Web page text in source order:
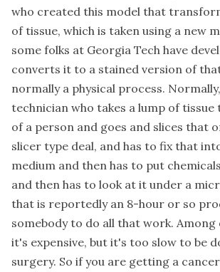
who created this model that
of tissue, which is taken using a new
some folks at Georgia Tech have
converts it to a stained version of
normally a physical process.
technician who takes a lump of
of a person and goes and slices that
slicer type deal, and has to fix that
medium and then has to put
and then has to look at it under a
that is reportedly an 8-hour or so
somebody to do all that work.
it's expensive, but it's too slow to be
surgery. So if you are getting a